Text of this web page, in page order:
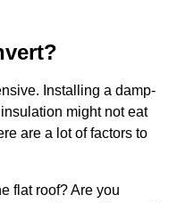
Installing a damp-
might not eat
are a lot of factors to
flat roof? Are you